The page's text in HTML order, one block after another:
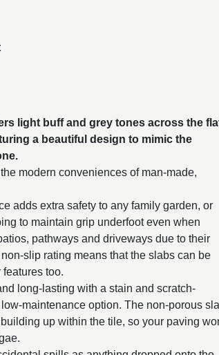
light buff and grey tones across the
a beautiful design to mimic the
modern conveniences of man-made,
adds extra safety to any family garden, or
to maintain grip underfoot even when
pathways and driveways due to their
slip rating means that the slabs can be
too.
long-lasting with a stain and scratch-
maintenance option. The non-porous
up within the tile, so your paving